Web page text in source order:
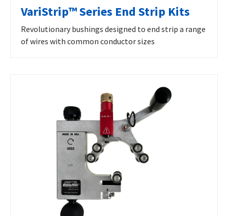
VariStrip™ Series End Strip Kits
Revolutionary bushings designed to end strip a range
of wires with common conductor sizes